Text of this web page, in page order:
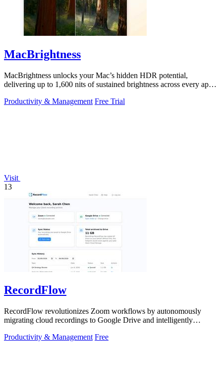
MacBrightness
MacBrightness unlocks your Mac’s hidden HDR potential,
delivering up to 1,600 nits of sustained brightness across every app
Productivity & Management Free Trial
Visit
13
RecordFlow
RecordFlow revolutionizes Zoom workflows by autonomously
migrating cloud recordings to Google Drive and intelligently
Productivity & Management Free